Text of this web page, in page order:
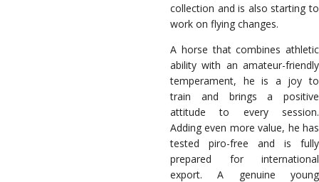
collection and is also starting to
work on flying changes.
A horse that combines athletic
ability with an amateur-friendly
temperament, he is a joy to
train and brings a positive
attitude to every session.
Adding even more value, he has
tested piro-free and is fully
prepared for international
export. A genuine young